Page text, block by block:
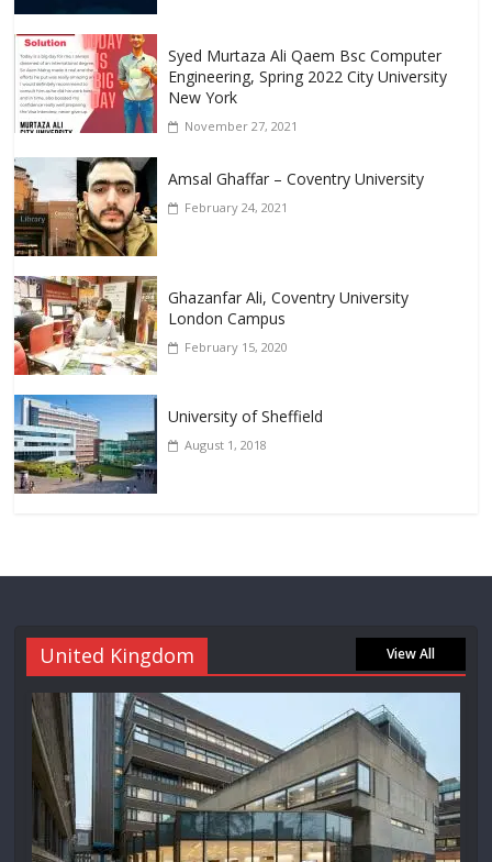
Syed Murtaza Ali Qaem Bsc Computer
Engineering, Spring 2022 City University
New York
November 27, 2021
Amsal Ghaffar – Coventry University
February 24, 2021
Ghazanfar Ali, Coventry University
London Campus
February 15, 2020
University of Sheffield
August 1, 2018
United Kingdom View All